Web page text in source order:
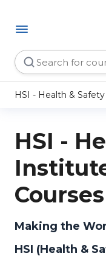
HSI - Health &
HSI -
Courses
Making the
HSI (Health &